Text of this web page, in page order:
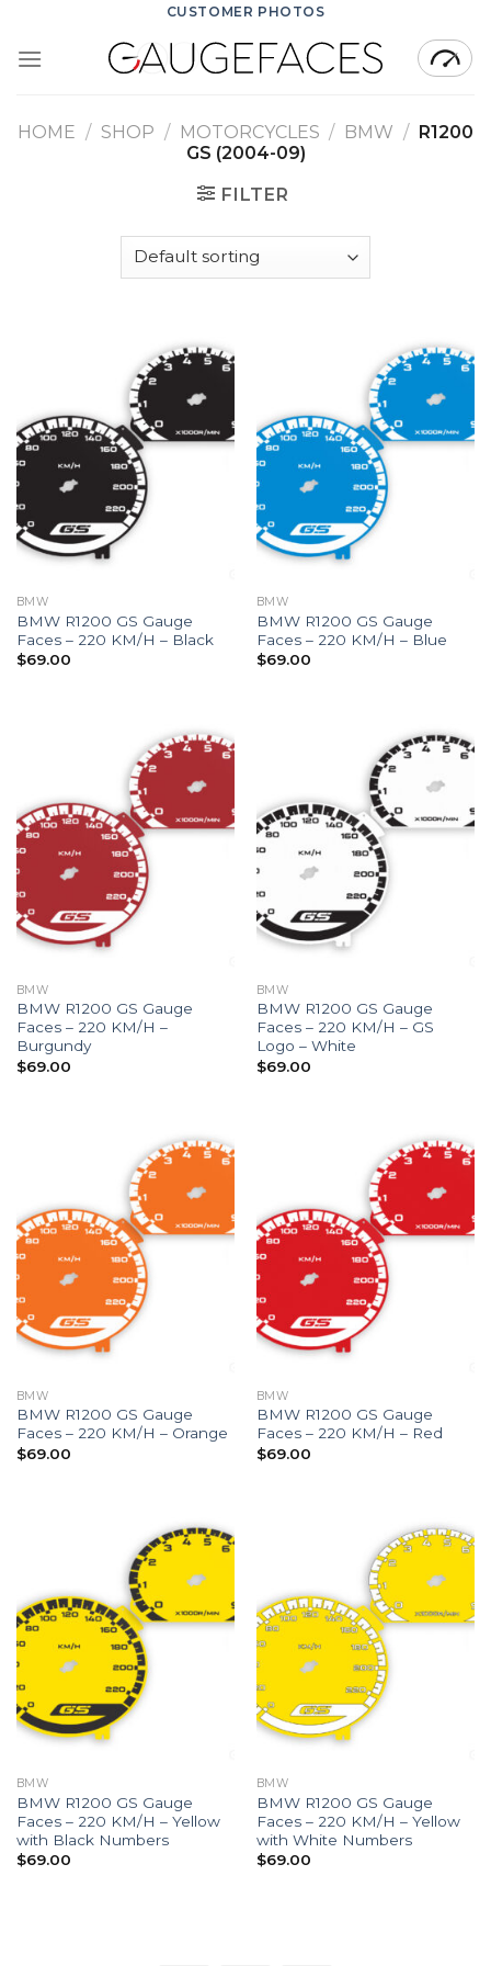
content
CUSTOMER PHOTOS
HOME / SHOP / MOTORCYCLES / BMW / R1200
GS (2004-09)
FILTER
BMW
BMW R1200 GS Gauge
Faces – 220 KM/H – Black
$69.00
BMW
BMW R1200 GS Gauge
Faces – 220 KM/H – Blue
$69.00
BMW
BMW R1200 GS Gauge
Faces – 220 KM/H –
Burgundy
$69.00
BMW
BMW R1200 GS Gauge
Faces – 220 KM/H – GS
Logo – White
$69.00
BMW
BMW R1200 GS Gauge
Faces – 220 KM/H – Orange
$69.00
BMW
BMW R1200 GS Gauge
Faces – 220 KM/H – Red
$69.00
BMW
BMW R1200 GS Gauge
Faces – 220 KM/H – Yellow
with Black Numbers
$69.00
BMW
BMW R1200 GS Gauge
Faces – 220 KM/H – Yellow
with White Numbers
$69.00